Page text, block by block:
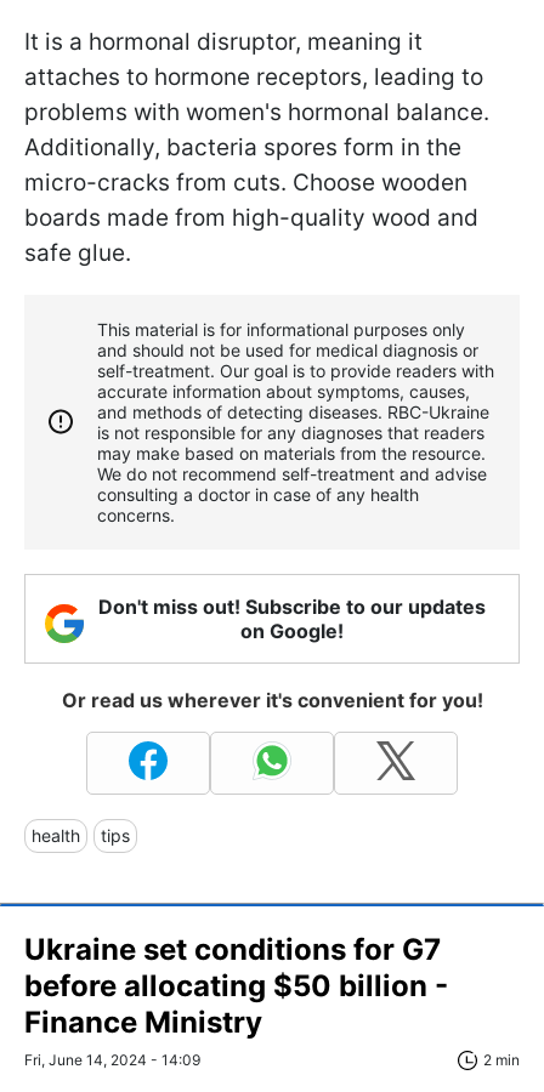
It is a hormonal disruptor, meaning it
attaches to hormone receptors, leading to
problems with women's hormonal balance.
Additionally, bacteria spores form in the
micro-cracks from cuts. Choose wooden
boards made from high-quality wood and
safe glue.
This material is for informational purposes only
and should not be used for medical diagnosis or
self-treatment. Our goal is to provide readers with
accurate information about symptoms, causes,
and methods of detecting diseases. RBС-Ukraine
is not responsible for any diagnoses that readers
may make based on materials from the resource.
We do not recommend self-treatment and advise
consulting a doctor in case of any health
concerns.
Don't miss out! Subscribe to our updates
on Google!
Or read us wherever it's convenient for you!
health tips
Ukraine set conditions for G7
before allocating $50 billion -
Finance Ministry
Fri, June 14, 2024 - 14:09 2 min